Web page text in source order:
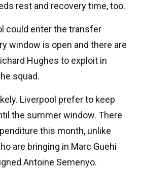
rest and recovery time, too.
could enter the transfer
window is open and there are
Hughes to exploit in
squad.
Liverpool prefer to keep
the summer window. There
this month, unlike
are bringing in Marc Guehi
Antoine Semenyo.